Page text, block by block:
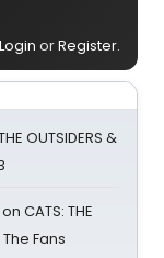
Login orRegister.
OUTSIDERS &
CATS: THE
The Fans